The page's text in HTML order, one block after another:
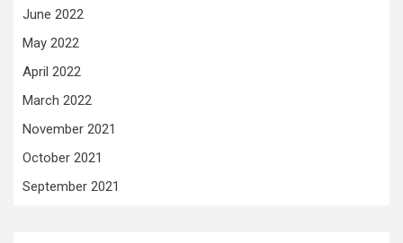
June 2022
May 2022
April 2022
March 2022
November 2021
October 2021
September 2021